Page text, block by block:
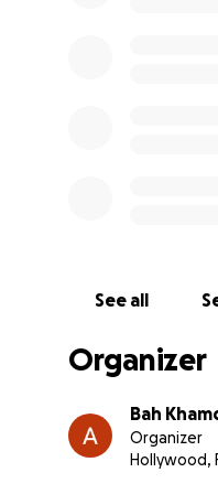
See all
Organizer
Bah
Organizer
Hollywood,